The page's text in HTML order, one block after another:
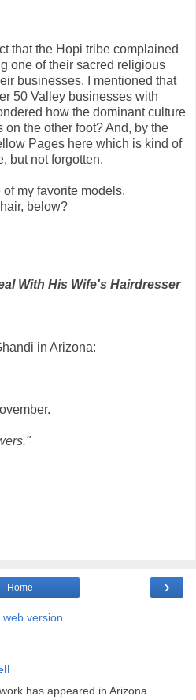
that the Hopi tribe complained
one of their sacred religious
businesses. I mentioned that
50 Valley businesses with
how the dominant culture
the other foot? And, by the
Pages here which is kind of
but not forgotten.
my favorite models.
below?
With His Wife's Hairdresser
in Arizona:
›
Home
web version
has appeared in Arizona